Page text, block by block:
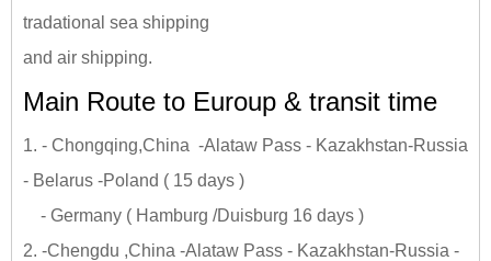
tradational sea shipping
and air shipping.
Main Route to Euroup & transit time
1. - Chongqing,China -Alataw Pass - Kazakhstan-Russia
- Belarus -Poland ( 15 days )
- Germany ( Hamburg /Duisburg 16 days )
2. -Chengdu ,China -Alataw Pass - Kazakhstan-Russia -